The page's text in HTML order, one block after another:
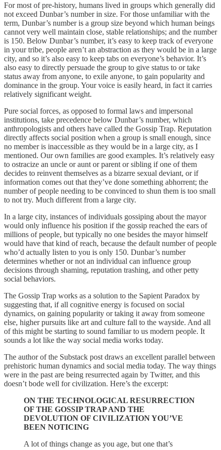
For most of pre-history, humans lived in groups which generally did
not exceed Dunbar’s number in size. For those unfamiliar with the
term, Dunbar’s number is a group size beyond which human beings
cannot very well maintain close, stable relationships; and the number
is 150. Below Dunbar’s number, it’s easy to keep track of everyone
in your tribe, people aren’t an abstraction as they would be in a large
city, and so it’s also easy to keep tabs on everyone’s behavior. It’s
also easy to directly persuade the group to give status to or take
status away from anyone, to exile anyone, to gain popularity and
dominance in the group. Your voice is easily heard, in fact it carries
relatively significant weight.
Pure social forces, as opposed to formal laws and impersonal
institutions, take precedence below Dunbar’s number, which
anthropologists and others have called the Gossip Trap. Reputation
directly affects social position when a group is small enough, since
no member is inaccessible as they would be in a large city, as I
mentioned. Our own families are good examples. It’s relatively easy
to ostracize an uncle or aunt or parent or sibling if one of them
decides to reinvent themselves as a bizarre sexual deviant, or if
information comes out that they’ve done something abhorrent; the
number of people needing to be convinced to shun them is too small
to not try. Much different from a large city.
In a large city, instances of individuals gossiping about the mayor
would only influence his position if the gossip reached the ears of
millions of people, but typically no one besides the mayor himself
would have that kind of reach, because the default number of people
who’d actually listen to you is only 150. Dunbar’s number
determines whether or not an individual can influence group
decisions through shaming, reputation trashing, and other petty
social behaviors.
The Gossip Trap works as a solution to the Sapient Paradox by
suggesting that, if all cognitive energy is focused on social
dynamics, on gaining popularity or taking it away from someone
else, higher pursuits like art and culture fall to the wayside. And all
of this might be starting to sound familiar to us modern people. It
sounds a lot like the way social media works today.
The author of the Substack post draws an excellent parallel between
prehistoric human dynamics and social media today. The way things
were in the past are being resurrected again by Twitter, and this
doesn’t bode well for civilization. Here’s the excerpt:
ON THE TECHNOLOGICAL RESURRECTION
OF THE GOSSIP TRAP AND THE
DEVOLUTION OF CIVILIZATION YOU’VE
BEEN NOTICING
A lot of things change as you age, but one that’s